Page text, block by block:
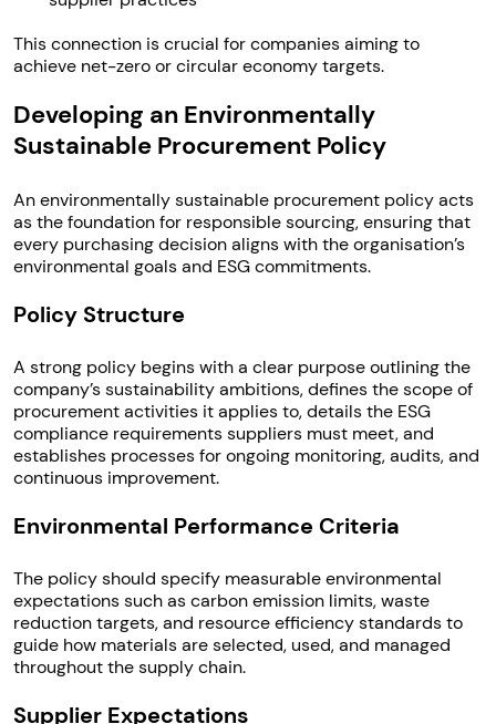
This connection is crucial for companies aiming to
achieve net-zero or circular economy targets.
Developing an Environmentally
Sustainable Procurement Policy
An environmentally sustainable procurement policy acts
as the foundation for responsible sourcing, ensuring that
every purchasing decision aligns with the organisation’s
environmental goals and ESG commitments.
Policy Structure
A strong policy begins with a clear purpose outlining the
company’s sustainability ambitions, defines the scope of
procurement activities it applies to, details the ESG
compliance requirements suppliers must meet, and
establishes processes for ongoing monitoring, audits, and
continuous improvement.
Environmental Performance Criteria
The policy should specify measurable environmental
expectations such as carbon emission limits, waste
reduction targets, and resource efficiency standards to
guide how materials are selected, used, and managed
throughout the supply chain.
Supplier Expectations